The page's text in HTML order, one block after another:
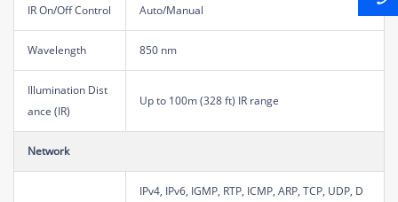
IR On/Off Control Auto/Manual
Wavelength 850 nm
Illumination Dist
ance (IR)
Up to 100m (328 ft) IR range
Network
IPv4, IPv6, IGMP, RTP, ICMP, ARP, TCP, UDP, D